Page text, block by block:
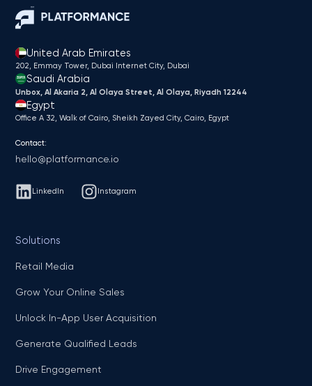
United Arab Emirates
202, Emmay Tower, Dubai Internet City​, Dubai
Saudi Arabia
Unbox, Al Akaria 2, Al Olaya Street, Al Olaya, Riyadh 12244
Egypt
Office A 32, Walk of Cairo, Sheikh Zayed City, Cairo, Egypt
Contact:
hello@platformance.io
LinkedIn Instagram
Solutions
Retail Media
Grow Your Online Sales
Unlock In-App User Acquisition
Generate Qualified Leads
Drive Engagement